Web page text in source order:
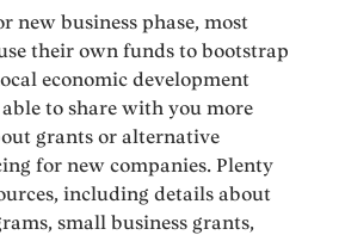
new business phase, most
their own funds to bootstrap
economic development
to share with you more
grants or alternative
for new companies. Plenty
including details about
small business grants,